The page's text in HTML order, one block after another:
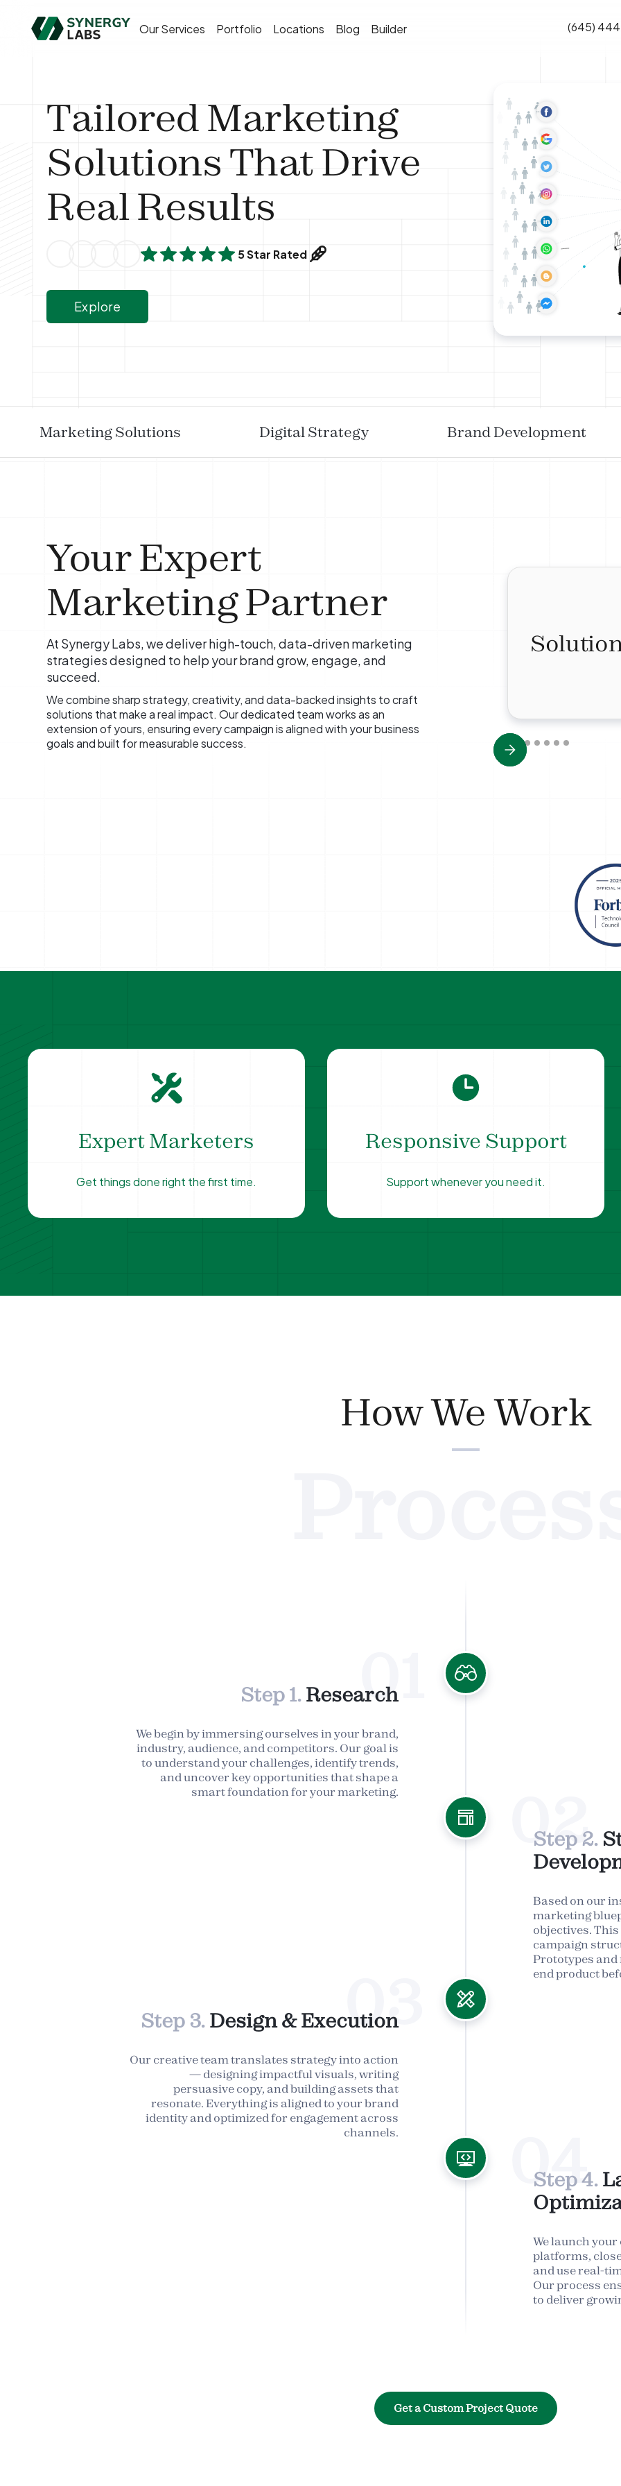
Tailored Marketing
Solutions That Drive
Real Results
5 Star Rated
Explore
Marketing Solutions Digital Strategy Brand Development
Your Expert
Marketing Partner
At Synergy Labs, we deliver high-touch, data-driven marketing
strategies designed to help your brand grow, engage, and
succeed.
We combine sharp strategy, creativity, and data-backed insights to craft
solutions that make a real impact. Our dedicated team works as an
extension of yours, ensuring every campaign is aligned with your business
goals and built for measurable success.
Expert Marketers
Get things done right the first time.
Responsive Support
Support whenever you need it.
How We Work
Step 1. Research
We begin by immersing ourselves in your brand,
industry, audience, and competitors. Our goal is
to understand your challenges, identify trends,
and uncover key opportunities that shape a
smart foundation for your marketing.
01
Step 2.
02
Based on our
marketing
objectives.
campaign
Prototypes and
end product
Step 3. Design & Execution
Our creative team translates strategy into action
— designing impactful visuals, writing
persuasive copy, and building assets that
resonate. Everything is aligned to your brand
identity and optimized for engagement across
channels.
03
Step 4.
04
We launch
platforms,
and use real-
Our process
to deliver
Get a Custom Project Quote
Our Services Portfolio Locations Blog Builder (645)